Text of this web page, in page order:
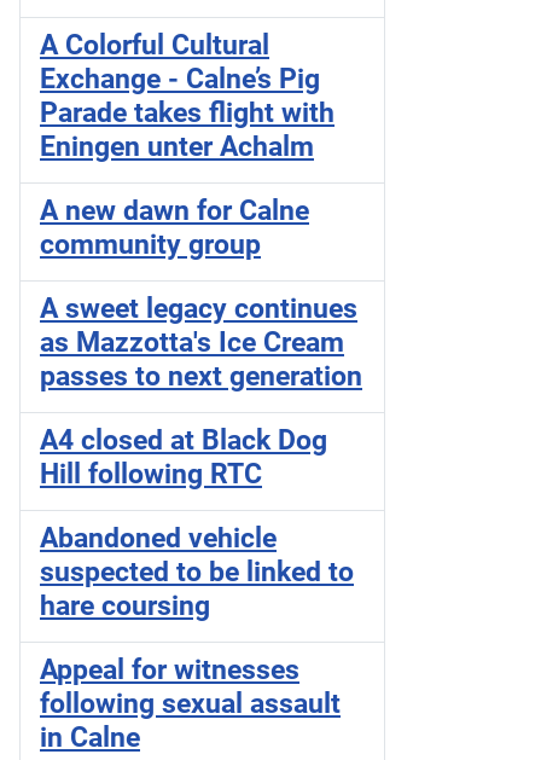
A Colorful Cultural
Exchange - Calne’s Pig
Parade takes flight with
Eningen unter Achalm
A new dawn for Calne
community group
A sweet legacy continues
as Mazzotta's Ice Cream
passes to next generation
A4 closed at Black Dog
Hill following RTC
Abandoned vehicle
suspected to be linked to
hare coursing
Appeal for witnesses
following sexual assault
in Calne